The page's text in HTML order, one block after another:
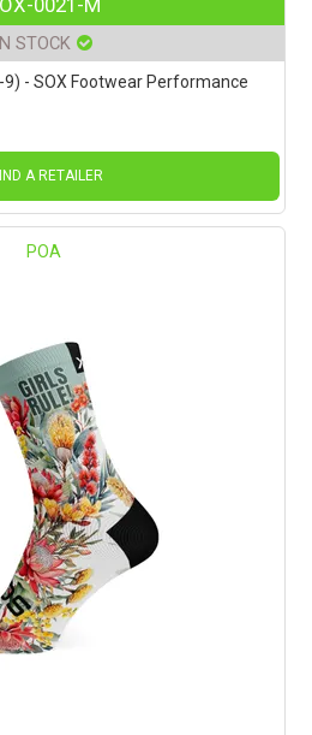
STOCK
9) - SOX Footwear Performance
A RETAILER
POA